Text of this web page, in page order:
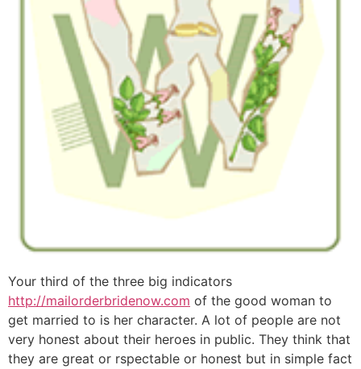
Your third of the three big indicators
http://mailorderbridenow.com of the good woman to
get married to is her character. A lot of people are not
very honest about their heroes in public. They think that
they are great or rspectable or honest but in simple fact